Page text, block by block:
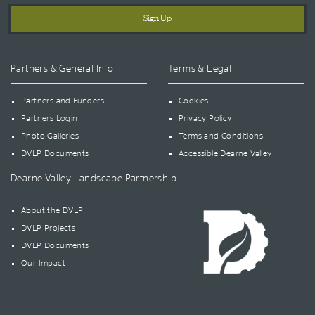
Partners & General Info
Partners and Funders
Partners Login
Photo Galleries
DVLP Documents
Terms & Legal
Cookies
Privacy Policy
Terms and Conditions
Accessible Dearne Valley
Dearne Valley Landscape Partnership
About the DVLP
DVLP Projects
DVLP Documents
Our Impact